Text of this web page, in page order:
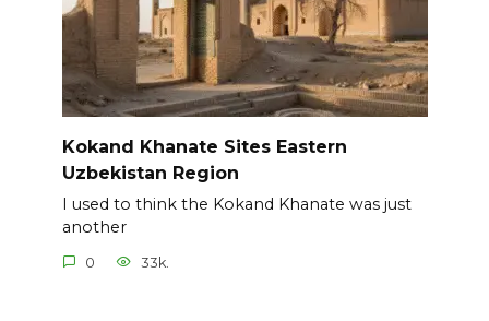
Kokand Khanate Sites Eastern
Uzbekistan Region
I used to think the Kokand Khanate was just
another
0 33k.